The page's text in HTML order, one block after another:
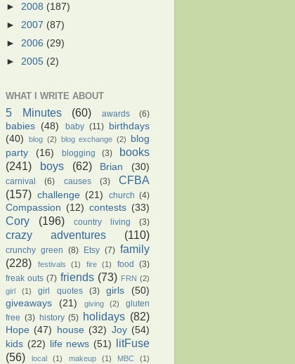
► 2008 (187)
► 2007 (87)
► 2006 (29)
► 2005 (2)
WHAT I WRITE ABOUT
5 Minutes (60) awards (6)
babies (48) baby (11)
birthdays
(40)
blog (2) blog exchange (2)
blog
party
(16) blogging (3)
books
(241)
boys (62) Brian (30)
carnival (6) causes (3)
CFBA
(157) challenge (21) church (4)
Compassion (12) contests (33)
Cory (196) country living (3)
crazy adventures (110)
crunchy green (8) Etsy (7) family
(228)
festivals (1) fire (1) food (3)
freak outs (7) friends (73) FRN (2)
girl
(1) girl quotes (3) girls
(50)
giveaways
(21) giving (2)
gluten
free (3) history (5) holidays (82)
Hope (47) house (32) Joy (54)
kids (22) life news (51) litFuse
(56)
local (1) makeup (1) MBC (1)